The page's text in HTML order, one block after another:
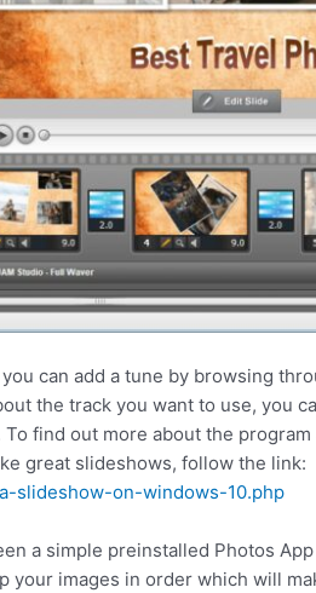
can add a tune by browsing
the track you want to use, you
find out more about the program
great slideshows, follow the link:
slideshow-on-windows-10.php
a simple preinstalled Photos
your images in order which will